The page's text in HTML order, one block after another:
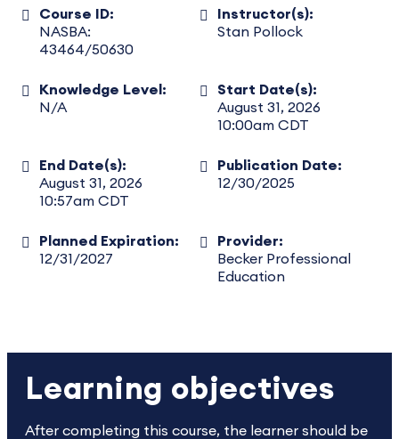
Course ID:
NASBA:
43464/50630
Instructor(s):
Stan Pollock
Knowledge Level:
N/A
Start Date(s):
August 31, 2026
10:00am CDT
End Date(s):
August 31, 2026
10:57am CDT
Publication Date:
12/30/2025
Planned Expiration:
12/31/2027
Provider:
Becker Professional
Education
Learning objectives
After completing this course, the learner should be